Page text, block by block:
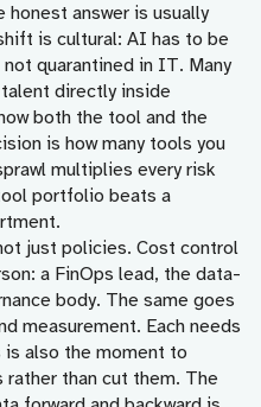
answer is usually
is cultural: AI has to be
quarantined in IT. Many
directly inside
both the tool and the
is how many tools you
multiplies every risk
portfolio beats a
just policies. Cost control
a FinOps lead, the data-
body. The same goes
measurement. Each needs
also the moment to
than cut them. The